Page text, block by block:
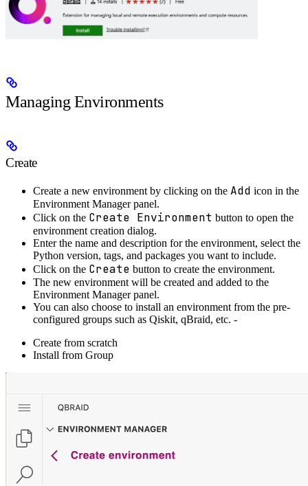
Managing Environments
Create
Create a new environment by clicking on the Add icon in the
Environment Manager panel.
Click on the Create Environment button to open the
environment creation dialog.
Enter the name and description for the environment, select the
Python version, tags, and packages you want to include.
Click on the Create button to create the environment.
The new environment will be created and added to the
Environment Manager panel.
You can also choose to install an environment from the pre-
configured groups such as Qiskit, qBraid, etc. -
Create from scratch
Install from Group